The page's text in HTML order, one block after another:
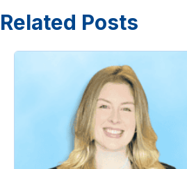
Related Posts